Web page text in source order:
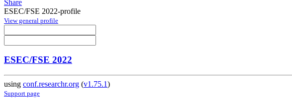
Share
ESEC/FSE 2022-profile
View general profile
ESEC/FSE 2022
using conf.researchr.org (v1.75.1)
Support page